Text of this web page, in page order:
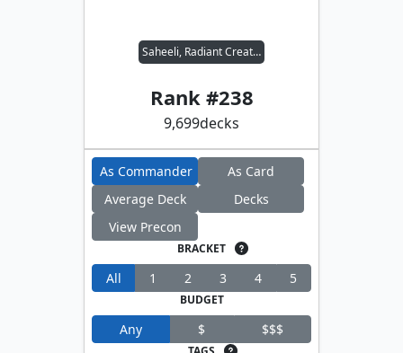
Saheeli, Radiant Creator
Rank #238
9,699decks
As Commander
As Card
Average Deck
Decks
View Precon
BRACKET
All 1 2 3 4 5
BUDGET
Any $ $$$